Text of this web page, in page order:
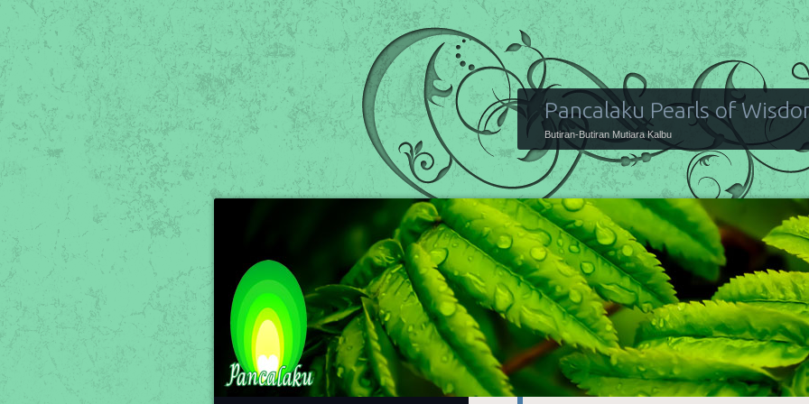
Pancalaku Pearls of
Butiran-Butiran Mutiara Kalbu